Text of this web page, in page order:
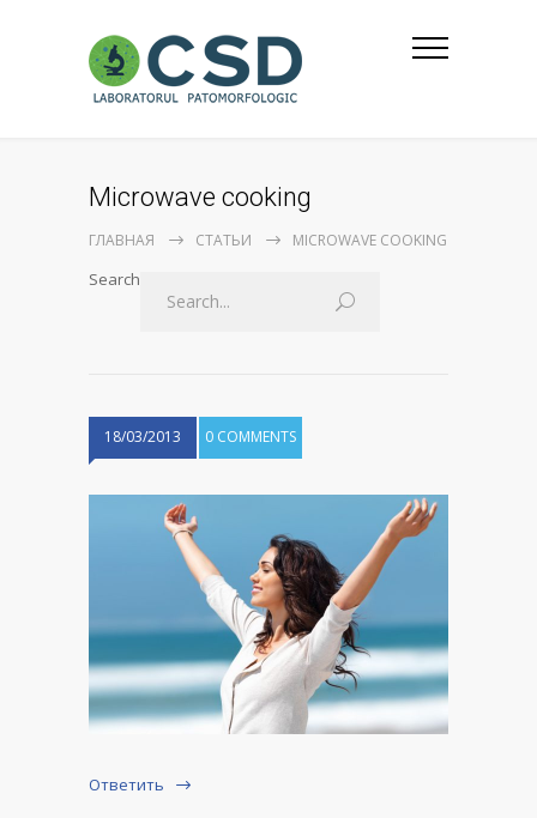
Microwave cooking
ГЛАВНАЯ СТАТЬИ MICROWAVE COOKING
Search
18/03/2013 0 COMMENTS
Ответить